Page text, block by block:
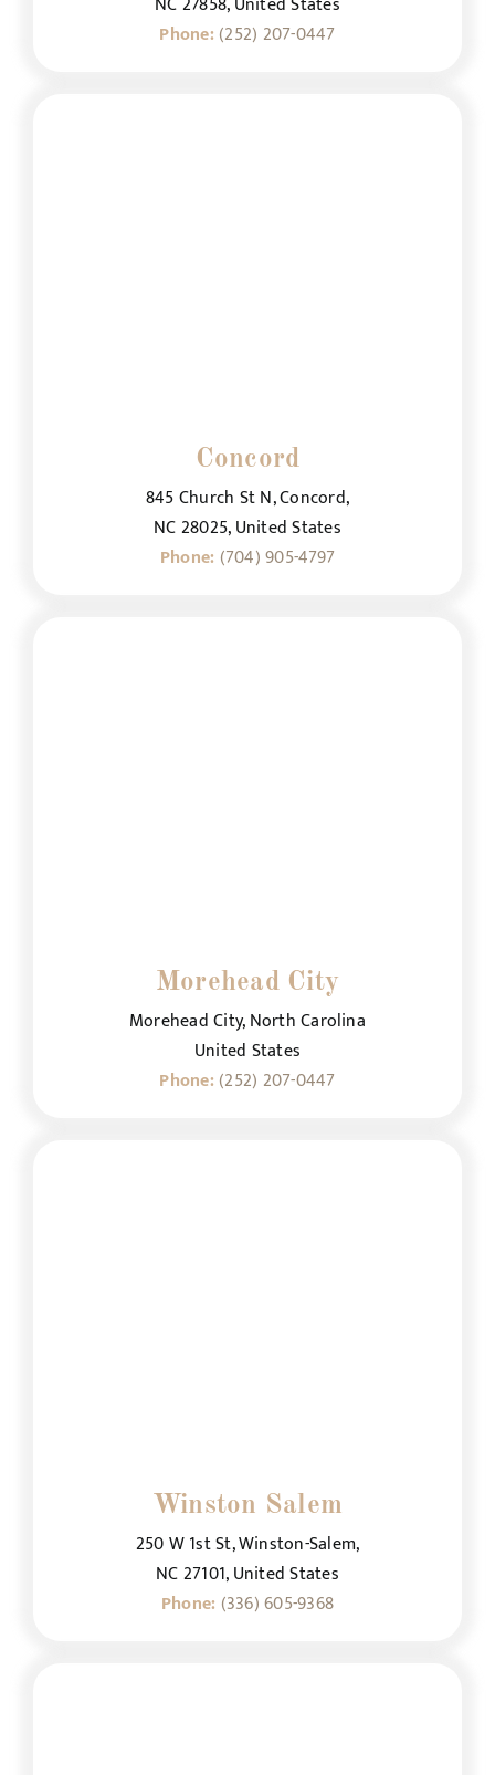
Phone:(252) 207-0447
Concord
845 Church St N, Concord,
NC 28025, United States
Phone: (704) 905-4797
Morehead City
Morehead City, North Carolina
United States
Phone:(252) 207-0447
Winston Salem
250 W 1st St, Winston-Salem,
NC 27101, United States
Phone: (336) 605-9368